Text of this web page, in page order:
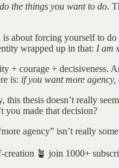
the things you want to do.
about forcing yourself to
wrapped up in that: I am
+ courage + decisiveness.
is: if you want more agency,
thesis doesn’t really
you made that decision?
agency” isn’t really
🪴 join 1000+